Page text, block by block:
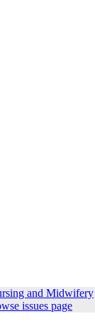
and Midwifery
issues page